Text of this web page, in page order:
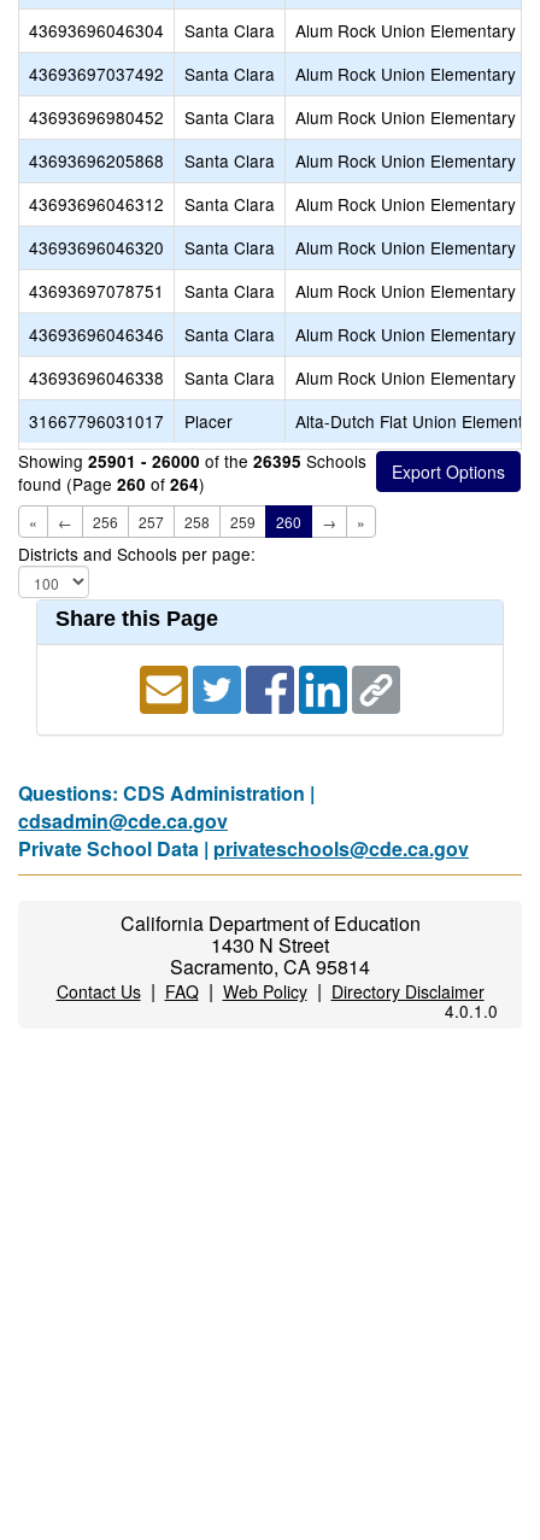
43693696046304 Santa Clara
Alum Rock Union Elementary
43693697037492
Santa Clara
Alum Rock Union Elementary
43693696980452
Santa Clara
Alum Rock Union Elementary
43693696205868
Santa Clara
Alum Rock Union Elementary
43693696046312
Santa Clara
Alum Rock Union Elementary
43693696046320
Santa Clara
Alum Rock Union Elementary
43693697078751
Santa Clara
Alum Rock Union Elementary
43693696046346
Santa Clara
Alum Rock Union Elementary
43693696046338
Santa Clara
Alum Rock Union Elementary
31667796031017
Placer
Alta-Dutch Flat Union
Showing 25901 - 26000 of the 26395 Schools
found (Page 260 of 264)
« ← 256 257 258 259 260 → »
Districts and Schools per page:
Share this Page
Questions: CDS Administration |
cdsadmin@cde.ca.gov
Private School Data | privateschools@cde.ca.gov
California Department of Education
1430 N Street
Sacramento, CA 95814
Contact Us| FAQ| Web Policy| Directory Disclaimer
4.0.1.0